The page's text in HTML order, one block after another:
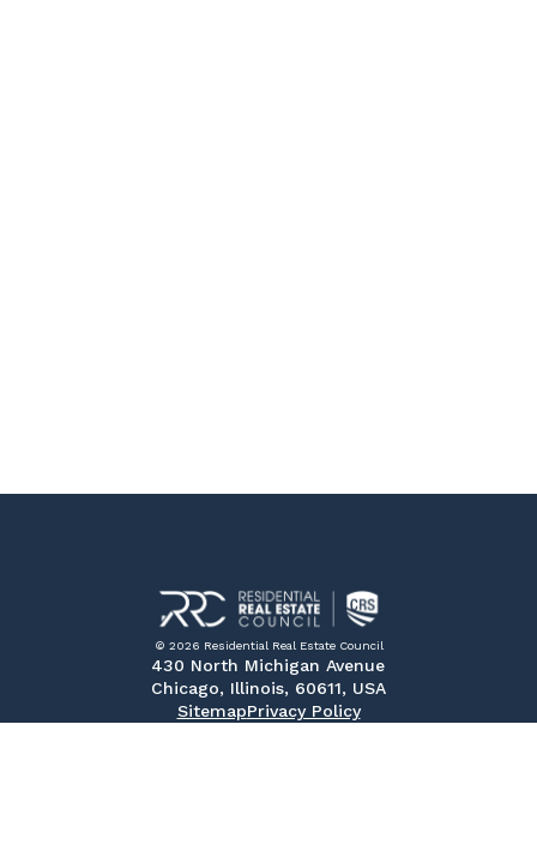
© 2026 Residential Real Estate Council
430 North Michigan Avenue
Chicago, Illinois, 60611, USA
SitemapPrivacy Policy